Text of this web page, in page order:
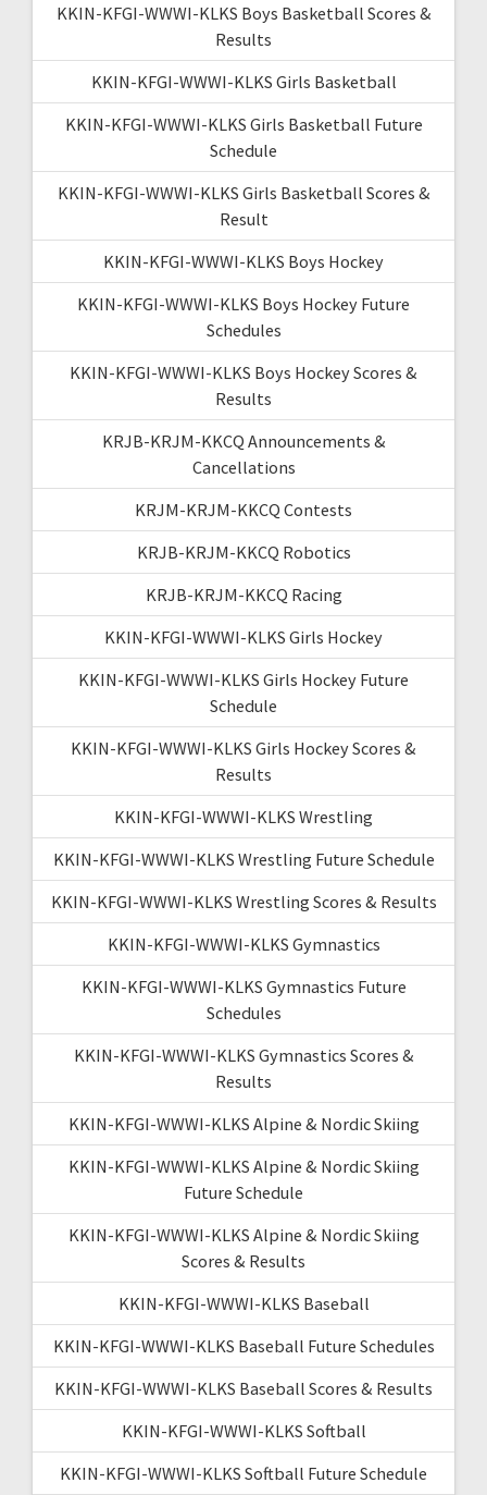
KKIN-KFGI-WWWI-KLKS Boys Basketball Scores &
Results
KKIN-KFGI-WWWI-KLKS Girls Basketball
KKIN-KFGI-WWWI-KLKS Girls Basketball Future
Schedule
KKIN-KFGI-WWWI-KLKS Girls Basketball Scores &
Result
KKIN-KFGI-WWWI-KLKS Boys Hockey
KKIN-KFGI-WWWI-KLKS Boys Hockey Future
Schedules
KKIN-KFGI-WWWI-KLKS Boys Hockey Scores &
Results
KRJB-KRJM-KKCQ Announcements &
Cancellations
KRJM-KRJM-KKCQ Contests
KRJB-KRJM-KKCQ Robotics
KRJB-KRJM-KKCQ Racing
KKIN-KFGI-WWWI-KLKS Girls Hockey
KKIN-KFGI-WWWI-KLKS Girls Hockey Future
Schedule
KKIN-KFGI-WWWI-KLKS Girls Hockey Scores &
Results
KKIN-KFGI-WWWI-KLKS Wrestling
KKIN-KFGI-WWWI-KLKS Wrestling Future Schedule
KKIN-KFGI-WWWI-KLKS Wrestling Scores & Results
KKIN-KFGI-WWWI-KLKS Gymnastics
KKIN-KFGI-WWWI-KLKS Gymnastics Future
Schedules
KKIN-KFGI-WWWI-KLKS Gymnastics Scores &
Results
KKIN-KFGI-WWWI-KLKS Alpine & Nordic Skiing
KKIN-KFGI-WWWI-KLKS Alpine & Nordic Skiing
Future Schedule
KKIN-KFGI-WWWI-KLKS Alpine & Nordic Skiing
Scores & Results
KKIN-KFGI-WWWI-KLKS Baseball
KKIN-KFGI-WWWI-KLKS Baseball Future Schedules
KKIN-KFGI-WWWI-KLKS Baseball Scores & Results
KKIN-KFGI-WWWI-KLKS Softball
KKIN-KFGI-WWWI-KLKS Softball Future Schedule